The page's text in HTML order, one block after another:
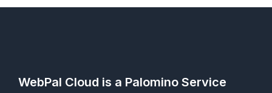
WebPal Cloud is a Palomino Service